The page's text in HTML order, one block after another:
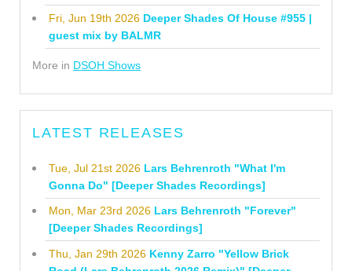
Fri, Jun 19th 2026 Deeper Shades Of House #955 |
guest mix by BALMR
More in DSOH Shows
LATEST RELEASES
Tue, Jul 21st 2026 Lars Behrenroth "What I'm
Gonna Do" [Deeper Shades Recordings]
Mon, Mar 23rd 2026 Lars Behrenroth "Forever"
[Deeper Shades Recordings]
Thu, Jan 29th 2026 Kenny Zarro "Yellow Brick